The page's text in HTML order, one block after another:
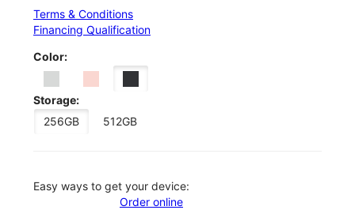
Terms & Conditions
Financing Qualification
Color:
Storage:
256GB
512GB
Easy ways to get your device:
Order online